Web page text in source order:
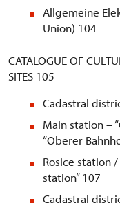
Allgemeine
Union) 104
CATALOGUE OF
SITES 105
Cadastral
Main station –
“Oberer
Rosice station
station” 107
Cadastral